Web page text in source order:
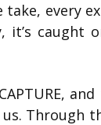
every
it’s caught
Through